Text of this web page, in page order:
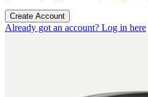
Create Account
Already got an account? Log in here